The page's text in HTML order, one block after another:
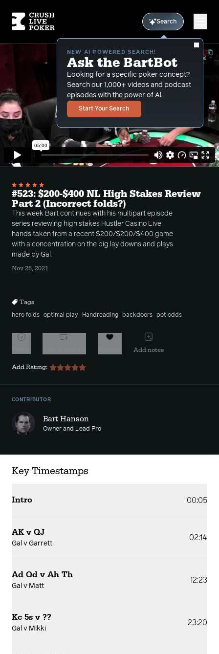
Search
NEW AI POWERED SEARCH!
Ask the BartBot
Looking for a specific poker concept?
Search our 1,000+ videos and podcast
episodes with the power of Al.
Start Your Search
#523: $200-$400 NL High Stakes Review
Part 2 (Incorrect folds?)
This week Bart continues with his multipart episode
series reviewing high stakes Hustler Casino Live
hands taken from a recent $200/$200/$400 game
with a concentration on the big lay downs and plays
made by Gal.
Nov 26, 2021
Tags
hero folds optimal play Handreading backdoors pot odds
Add notes
Add Rating:
CONTRIBUTOR
Bart Hanson
Owner and Lead Pro
Key Timestamps
Intro 00:05
AK v QJ
Gal v Garrett
02:14
Ad Qd v Ah Th
Gal v Matt
12:23
Kc 5s v ??
Gal v Mikki
23:20